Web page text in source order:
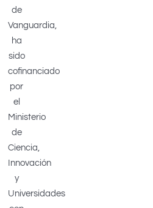
de
Vanguardia,
ha
sido
cofinanciado
por
el
Ministerio
de
Ciencia,
Innovación
y
Universidades